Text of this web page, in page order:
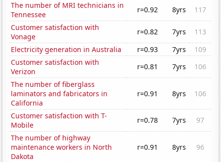
The number of MRI technicians in
Tennessee
r=0.92 8yrs
117
Customer satisfaction with
Vonage
r=0.82 7yrs
113
Electricity generation in Australia
r=0.93 7yrs
109
Customer satisfaction with
Verizon
r=0.81 7yrs
106
The number of fiberglass
laminators and fabricators in
California
r=0.91 8yrs 106
Customer satisfaction with T-
Mobile
r=0.78 7yrs
97
The number of highway
maintenance workers in North
Dakota
r=0.91 8yrs 96